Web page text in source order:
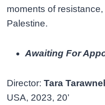
moments of
Palestine.
Awaiting For
Director:Tara
USA, 2023, 20’